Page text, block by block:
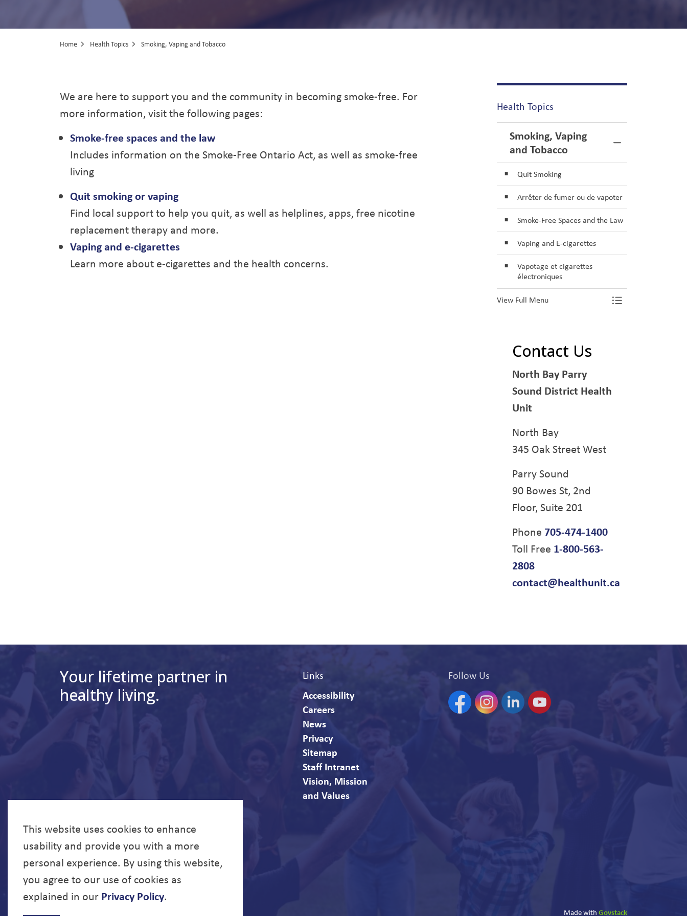
This website uses cookies to enhance
usability and provide you with a more
personal experience. By using this website,
you agree to our use of cookies as
explained in our Privacy Policy.
Home Health Topics Smoking, Vaping and Tobacco
Smoking, Vaping and Tobacco
We are here to support you and the community in becoming smoke-free. For
more information, visit the following pages:
Smoke-free spaces and the law
Includes information on the Smoke-Free Ontario Act, as well as smoke-free
living
Quit smoking or vaping
Find local support to help you quit, as well as helplines, apps, free nicotine
replacement therapy and more.
Vaping and e-cigarettes
Learn more about e-cigarettes and the health concerns.
Health Topics
Smoking, Vaping
and Tobacco
Toggle Menu
Quit Smoking
Arrêter de fumer ou de vapoter
Smoke-Free Spaces and the Law
Vaping and E-cigarettes
Vapotage et cigarettes
électroniques
View Full Menu Toggle Menu
Contact Us
North Bay Parry
Sound District Health
Unit
North Bay
345 Oak Street West
Parry Sound
90 Bowes St, 2nd
Floor, Suite 201
Phone 705-474-1400
Toll Free 1-800-563-
2808
contact@healthunit.ca
Your lifetime partner in
healthy living.
Links
Accessibility
Careers
News
Privacy
Sitemap
Staff Intranet
Vision, Mission
and Values
Follow Us
FacebookInstagramLinkedinYouTube
Made with Govstack